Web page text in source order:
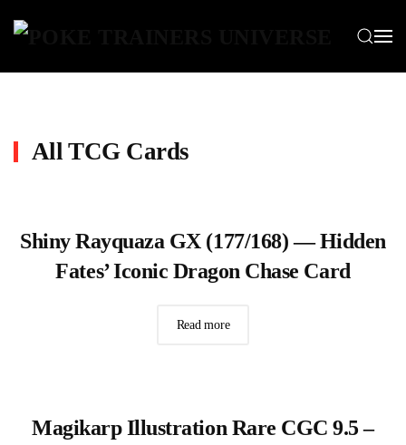
All TCG Cards
Shiny Rayquaza GX (177/168) — Hidden
Fates’ Iconic Dragon Chase Card
Read more
Magikarp Illustration Rare CGC 9.5 –